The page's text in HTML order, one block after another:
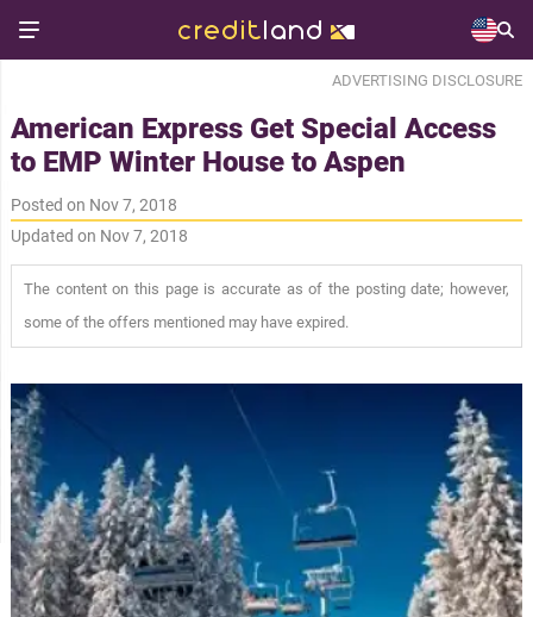
ADVERTISING DISCLOSURE
American Express Get Special Access
to EMP Winter House to Aspen
Posted on Nov 7, 2018
Updated on Nov 7, 2018
The content on this page is accurate as of the posting date; however,
some of the offers mentioned may have expired.